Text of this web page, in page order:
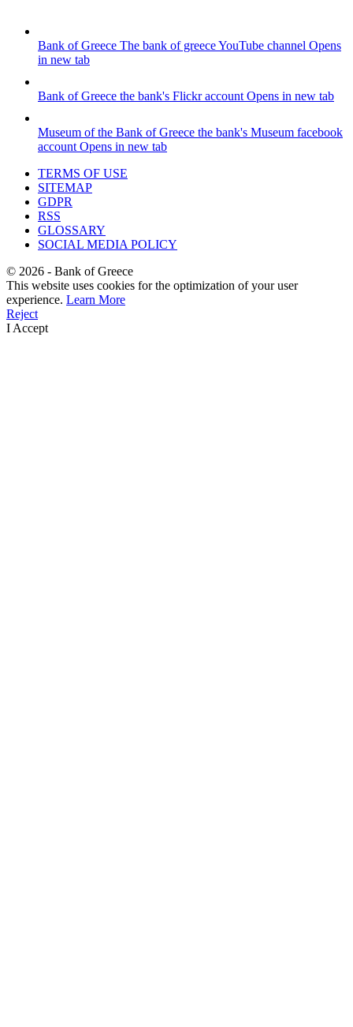
Bank of Greece The bank of greece YouTube channel Opens
in new tab
Bank of Greece the bank's Flickr account Opens in new tab
Museum of the Bank of Greece the bank's Museum facebook
account Opens in new tab
TERMS OF USE
SITEMAP
GDPR
RSS
GLOSSARY
SOCIAL MEDIA POLICY
© 2026 - Bank of Greece
This website uses cookies for the optimization of your user
experience. Learn More
Reject
I Accept